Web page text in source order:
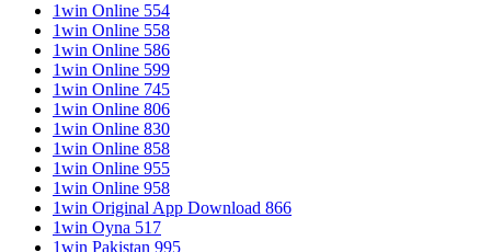
1win Online 554
1win Online 558
1win Online 586
1win Online 599
1win Online 745
1win Online 806
1win Online 830
1win Online 858
1win Online 955
1win Online 958
1win Original App Download 866
1win Oyna 517
1win Pakistan 995